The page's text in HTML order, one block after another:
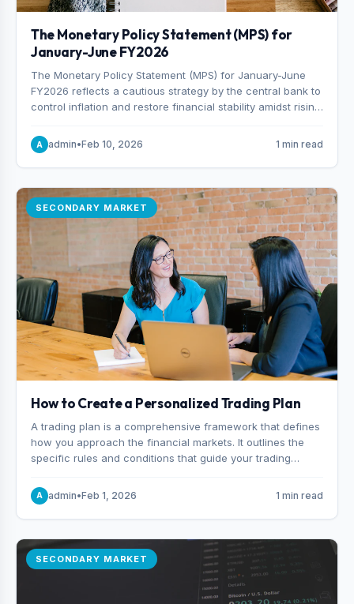
The Monetary Policy Statement (MPS) for
January-June FY2026
The Monetary Policy Statement (MPS) for January-June
FY2026 reflects a cautious strategy by the central bank to
control inflation and restore financial stability amidst rising
target of 5% for H2FY26 and an inflation target of 7%.
A admin•Feb 10, 2026 1 min read
SECONDARY MARKET
How to Create a Personalized Trading Plan
A trading plan is a comprehensive framework that defines
how you approach the financial markets. It outlines the
specific rules and conditions that guide your trading
you enter and exit positions, and how much capital you
risk on each trade.
A admin•Feb 1, 2026 1 min read
SECONDARY MARKET